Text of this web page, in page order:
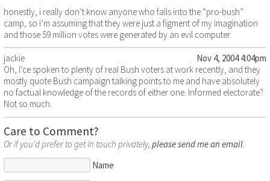
honestly, i really don’t know anyone who falls into the “pro-bush”
camp, so i’m assuming that they were just a figment of my imagination
and those 59 million votes were generated by an evil computer.
jackie
Nov 4, 2004 4:04pm
Oh, I’ce spoken to plenty of real Bush voters at work recently, and they
mostly quote Bush campaign talking points to me and have absolutely
no factual knowledge of the records of either one. Informed electorate?
Not so much.
Care to Comment?
Or if you'd prefer to get in touch privately, please send me an email.
Name